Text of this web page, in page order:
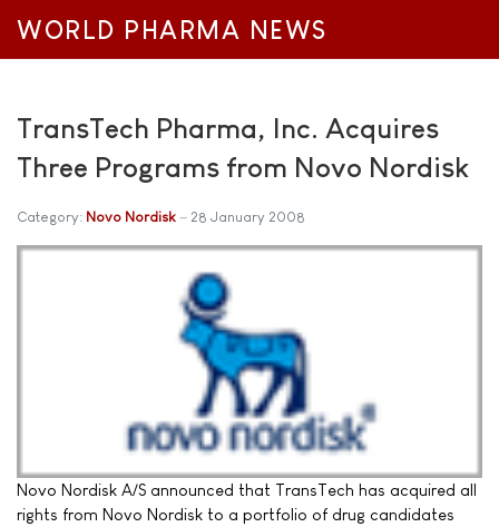
WORLD PHARMA NEWS
TransTech Pharma, Inc. Acquires
Three Programs from Novo Nordisk
Category: Novo Nordisk 28 January 2008
Novo Nordisk A/S announced that TransTech has acquired all
rights from Novo Nordisk to a portfolio of drug candidates